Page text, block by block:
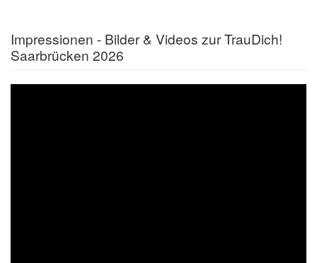
Impressionen - Bilder & Videos zur TrauDich!
Saarbrücken 2026